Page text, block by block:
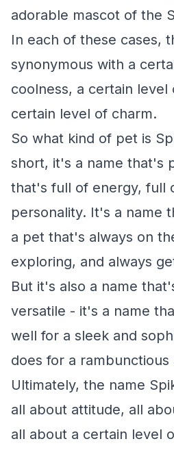
adorable mascot of the
In each of these cases,
synonymous with a
coolness, a certain level
certain level of charm.
So what kind of pet is
short, it's a name that's
that's full of energy, full
personality. It's a name
a pet that's always on
exploring, and always
But it's also a name
versatile - it's a name
well for a sleek and
does for a
Ultimately, the name
all about attitude, all
all about a certain level